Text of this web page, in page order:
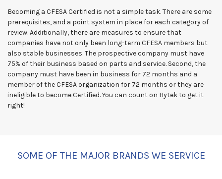
Becoming a CFESA Certified is not a simple task. There are some
prerequisites, and a point system in place for each category of
review. Additionally, there are measures to ensure that
companies have not only been long-term CFESA members but
also stable businesses. The prospective company must have
75% of their business based on parts and service. Second, the
company must have been in business for 72 months and a
member of the CFESA organization for 72 months or they are
ineligible to become Certified. You can count on Hytek to get it
right!
SOME OF THE MAJOR BRANDS WE SERVICE